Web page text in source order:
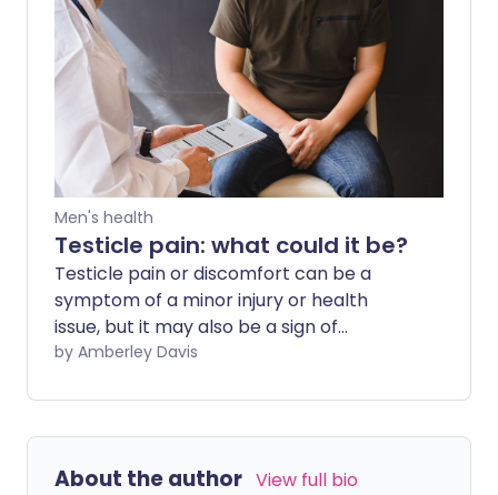
Men's health
Testicle pain: what could it be?
Testicle pain or discomfort can be a
symptom of a minor injury or health
issue, but it may also be a sign of
something more serious. What are the
you know when to get it checked out by
a professional?
by Amberley Davis
About the author View full bio